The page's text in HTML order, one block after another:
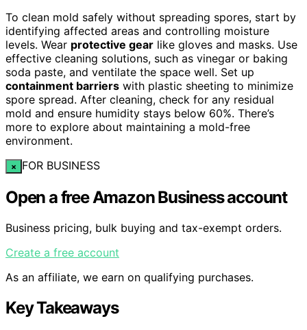
To clean mold safely without spreading spores, start by
identifying affected areas and controlling moisture
levels. Wear protective gear like gloves and masks. Use
effective cleaning solutions, such as vinegar or baking
soda paste, and ventilate the space well. Set up
containment barriers with plastic sheeting to minimize
spore spread. After cleaning, check for any residual
mold and ensure humidity stays below 60%. There’s
more to explore about maintaining a mold-free
environment.
× FOR BUSINESS
Open a free Amazon Business account
Business pricing, bulk buying and tax-exempt orders.
Create a free account
As an affiliate, we earn on qualifying purchases.
Key Takeaways